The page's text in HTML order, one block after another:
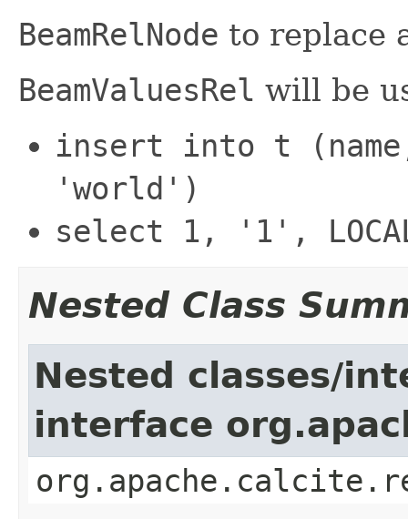
BeamRelNode to replace
BeamValuesRel will be
insert into t
'world')
select 1, '1',
Nested Class
Nested classes/
interface